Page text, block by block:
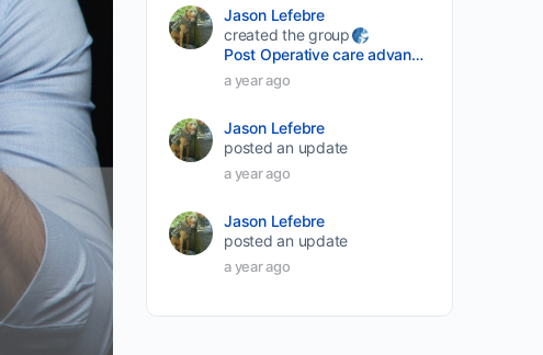
Jason Lefebre
created the group
Post Operative care advancement
a year ago
Jason Lefebre
posted an update
a year ago
Jason Lefebre
posted an update
a year ago